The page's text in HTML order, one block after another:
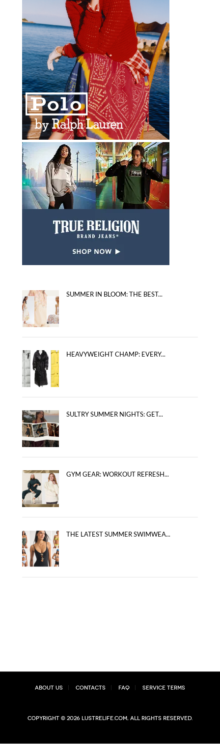
SUMMER IN BLOOM: THE BEST...
HEAVYWEIGHT CHAMP: EVERY...
SULTRY SUMMER NIGHTS: GET...
GYM GEAR: WORKOUT REFRESH...
THE LATEST SUMMER SWIMWEA...
About Us Contacts FAQ Service Terms
Copyright © 2026 lustrelife.com, All rights reserved.